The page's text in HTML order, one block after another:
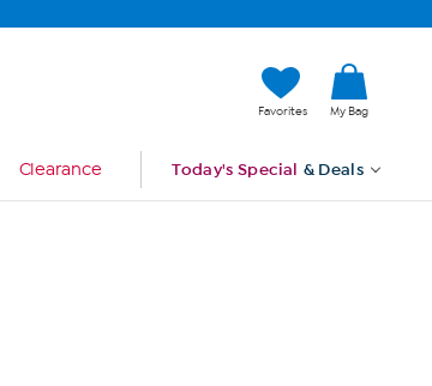
Favorites My Bag
Clearance Today's Special & Deals